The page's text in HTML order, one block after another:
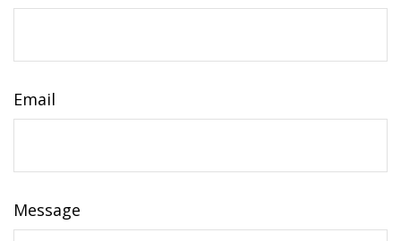
Email
Message